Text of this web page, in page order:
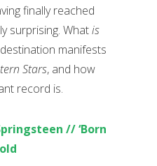
finally reached
surprising. Whatis
manifests
Stars, and how
record is.
// ‘Born